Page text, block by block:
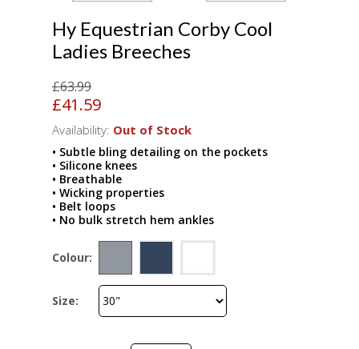
Hy Equestrian Corby Cool
Ladies Breeches
£63.99
£41.59
Availability: Out of Stock
• Subtle bling detailing on the pockets
• Silicone knees
• Breathable
• Wicking properties
• Belt loops
• No bulk stretch hem ankles
Colour:
Size: